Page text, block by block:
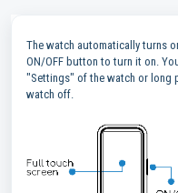
The watch automatically turns
ON/OFF button to turn it on.
"Settings" of the watch or long
watch off.